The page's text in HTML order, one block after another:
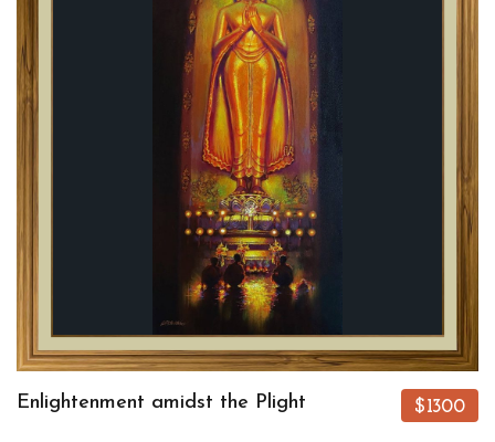
Enlightenment amidst the Plight $1300